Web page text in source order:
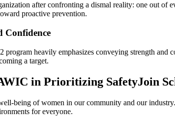
after confronting a dismal reality: one out
proactive prevention.
Confidence
program heavily emphasizes conveying strength
a target.
in Prioritizing SafetyJoin
being of women in our community and our
for everyone.